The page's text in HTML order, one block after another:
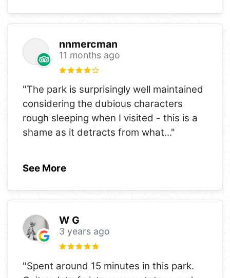
nnmercman
11 months ago
"The park is surprisingly well maintained
considering the dubious characters
rough sleeping when I visited - this is a
shame as it detracts from what..."
See More
W G
3 years ago
"Spent around 15 minutes in this park.